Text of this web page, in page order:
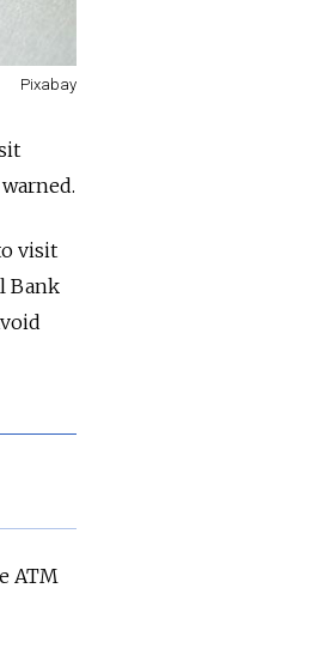
Pixabay
visit
Bank
ATM